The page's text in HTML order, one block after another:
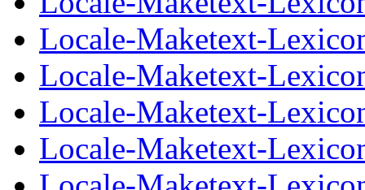
Locale-Maketext-
Locale-Maketext-
Locale-Maketext-
Locale-Maketext-